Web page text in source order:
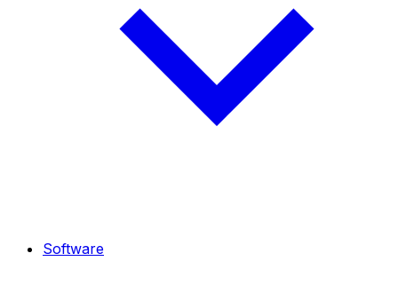
Software